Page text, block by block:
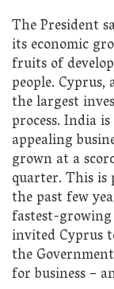
The President
its economic
fruits of
people.
the largest
process. India
appealing
grown at a
quarter. This
the past few
fastest-
invited Cyprus
the
for business –